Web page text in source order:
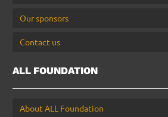
Our sponsors
Contact us
ALL FOUNDATION
About ALL Foundation